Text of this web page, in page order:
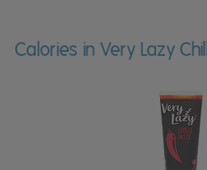
Calories in Very Lazy